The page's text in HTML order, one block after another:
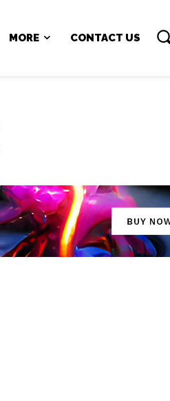
MORE CONTACT US